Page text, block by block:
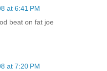
at 6:41 PM
beat on fat joe
at 7:20 PM